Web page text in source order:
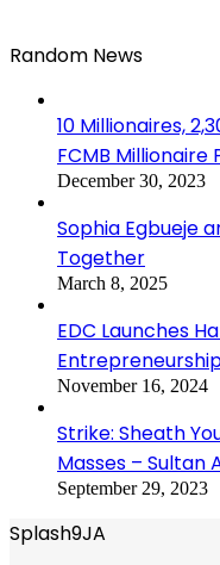
Random News
10 Millionaires,
FCMB Millionaire
December 30, 2023
Sophia Egbueje
Together
March 8, 2025
EDC Launches
November 16, 2024
Strike: Sheath
Masses – Sultan
September 29, 2023
Splash9JA